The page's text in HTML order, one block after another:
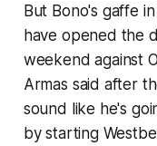
But Bono's gaffe
have opened the
weekend against
Armas said after
sound like he's
by starting